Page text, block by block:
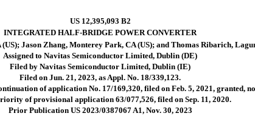
US 12,395,093 B2
INTEGRATED HALF-BRIDGE POWER CONVERTER
Jason Zhang, Monterey Park, CA (US); and Thomas Ribarich,
Assigned to Navitas Semiconductor Limited, Dublin (DE)
Filed by Navitas Semiconductor Limited, Dublin (IE)
Filed on Jun. 21, 2023, as Appl. No. 18/339,123.
of application No. 17/169,320, filed on Feb. 5, 2021, granted,
of provisional application 63/077,526, filed on Sep. 11, 2020.
Prior Publication US 2023/0387067 A1, Nov. 30, 2023